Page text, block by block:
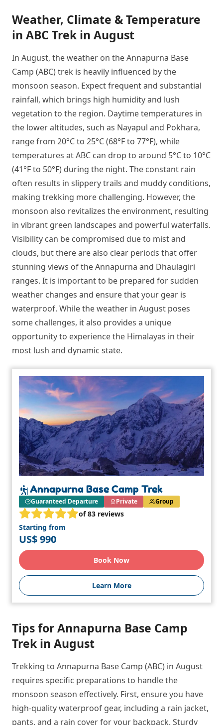
Weather, Climate & Temperature
in ABC Trek in August
In August, the weather on the Annapurna Base
Camp (ABC) trek is heavily influenced by the
monsoon season. Expect frequent and substantial
rainfall, which brings high humidity and lush
vegetation to the region. Daytime temperatures in
the lower altitudes, such as Nayapul and Pokhara,
range from 20°C to 25°C (68°F to 77°F), while
temperatures at ABC can drop to around 5°C to 10°C
(41°F to 50°F) during the night. The constant rain
often results in slippery trails and muddy conditions,
making trekking more challenging. However, the
monsoon also revitalizes the environment, resulting
in vibrant green landscapes and powerful waterfalls.
Visibility can be compromised due to mist and
clouds, but there are also clear periods that offer
stunning views of the Annapurna and Dhaulagiri
ranges. It is important to be prepared for sudden
weather changes and ensure that your gear is
waterproof. While the weather in August poses
some challenges, it also provides a unique
opportunity to experience the Himalayas in their
most lush and dynamic state.
Annapurna Base Camp Trek
Guaranteed Departure Private Group
of 83 reviews
Starting from
US$ 990
Book Now
Learn More
Tips for Annapurna Base Camp
Trek in August
Trekking to Annapurna Base Camp (ABC) in August
requires specific preparations to handle the
monsoon season effectively. First, ensure you have
high-quality waterproof gear, including a rain jacket,
pants, and a rain cover for your backpack. Sturdy